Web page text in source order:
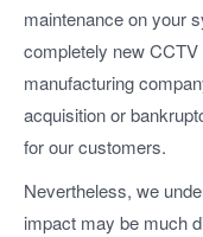
maintenance on your
completely new
manufacturing
acquisition or
for our customers.
Nevertheless, we
impact may be much